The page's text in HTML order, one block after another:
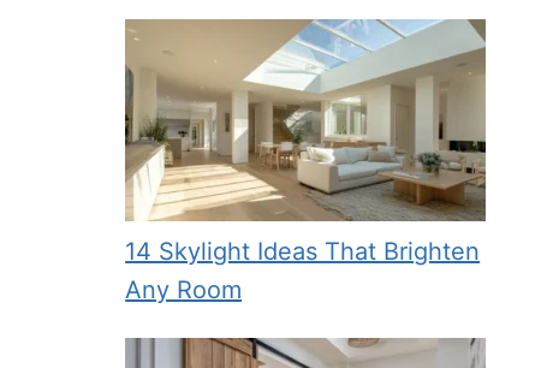
14 Skylight Ideas That Brighten
Any Room